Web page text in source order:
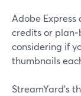
Adobe
credits or
considering if
thumbnails
StreamYard’s